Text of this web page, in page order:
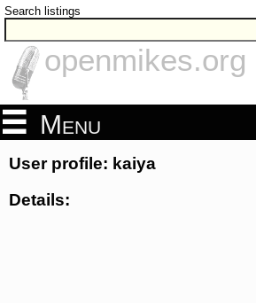
Search listings
openmikes.org
Menu
User profile: kaiya
Details: